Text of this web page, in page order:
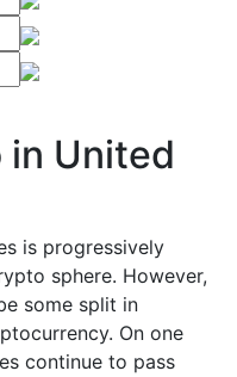
in United
is progressively
sphere. However,
some split in
On one
continue to pass